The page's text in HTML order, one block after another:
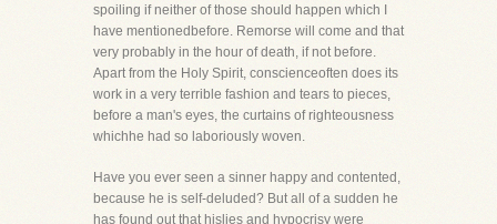
spoiling if neither of those should happen which I
have mentionedbefore. Remorse will come and that
very probably in the hour of death, if not before.
Apart from the Holy Spirit, conscienceoften does its
work in a very terrible fashion and tears to pieces,
before a man's eyes, the curtains of righteousness
whichhe had so laboriously woven.
Have you ever seen a sinner happy and contented,
because he is self-deluded? But all of a sudden he
has found out that hislies and hypocrisy were